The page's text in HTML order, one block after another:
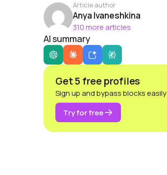
Article author
Anya Ivaneshkina
310 more articles
AI summary
Get 5 free profiles
Sign up and bypass blocks easily
Try for free